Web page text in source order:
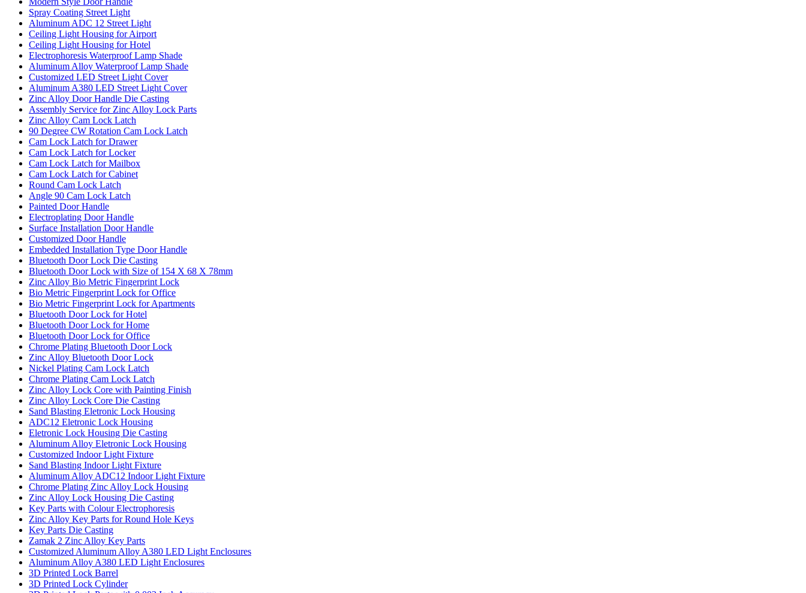
Spray Coating Street Light
Aluminum ADC 12 Street Light
Ceiling Light Housing for Airport
Ceiling Light Housing for Hotel
Electrophoresis Waterproof Lamp Shade
Aluminum Alloy Waterproof Lamp Shade
Customized LED Street Light Cover
Aluminum A380 LED Street Light Cover
Zinc Alloy Door Handle Die Casting
Assembly Service for Zinc Alloy Lock Parts
Zinc Alloy Cam Lock Latch
90 Degree CW Rotation Cam Lock Latch
Cam Lock Latch for Drawer
Cam Lock Latch for Locker
Cam Lock Latch for Mailbox
Cam Lock Latch for Cabinet
Round Cam Lock Latch
Angle 90 Cam Lock Latch
Painted Door Handle
Electroplating Door Handle
Surface Installation Door Handle
Customized Door Handle
Embedded Installation Type Door Handle
Bluetooth Door Lock Die Casting
Bluetooth Door Lock with Size of 154 X 68 X 78mm
Zinc Alloy Bio Metric Fingerprint Lock
Bio Metric Fingerprint Lock for Office
Bio Metric Fingerprint Lock for Apartments
Bluetooth Door Lock for Hotel
Bluetooth Door Lock for Home
Bluetooth Door Lock for Office
Chrome Plating Bluetooth Door Lock
Zinc Alloy Bluetooth Door Lock
Nickel Plating Cam Lock Latch
Chrome Plating Cam Lock Latch
Zinc Alloy Lock Core with Painting Finish
Zinc Alloy Lock Core Die Casting
Sand Blasting Eletronic Lock Housing
ADC12 Eletronic Lock Housing
Eletronic Lock Housing Die Casting
Aluminum Alloy Eletronic Lock Housing
Customized Indoor Light Fixture
Sand Blasting Indoor Light Fixture
Aluminum Alloy ADC12 Indoor Light Fixture
Chrome Plating Zinc Alloy Lock Housing
Zinc Alloy Lock Housing Die Casting
Key Parts with Colour Electrophoresis
Zinc Alloy Key Parts for Round Hole Keys
Key Parts Die Casting
Zamak 2 Zinc Alloy Key Parts
Customized Aluminum Alloy A380 LED Light Enclosures
Aluminum Alloy A380 LED Light Enclosures
3D Printed Lock Barrel
3D Printed Lock Cylinder